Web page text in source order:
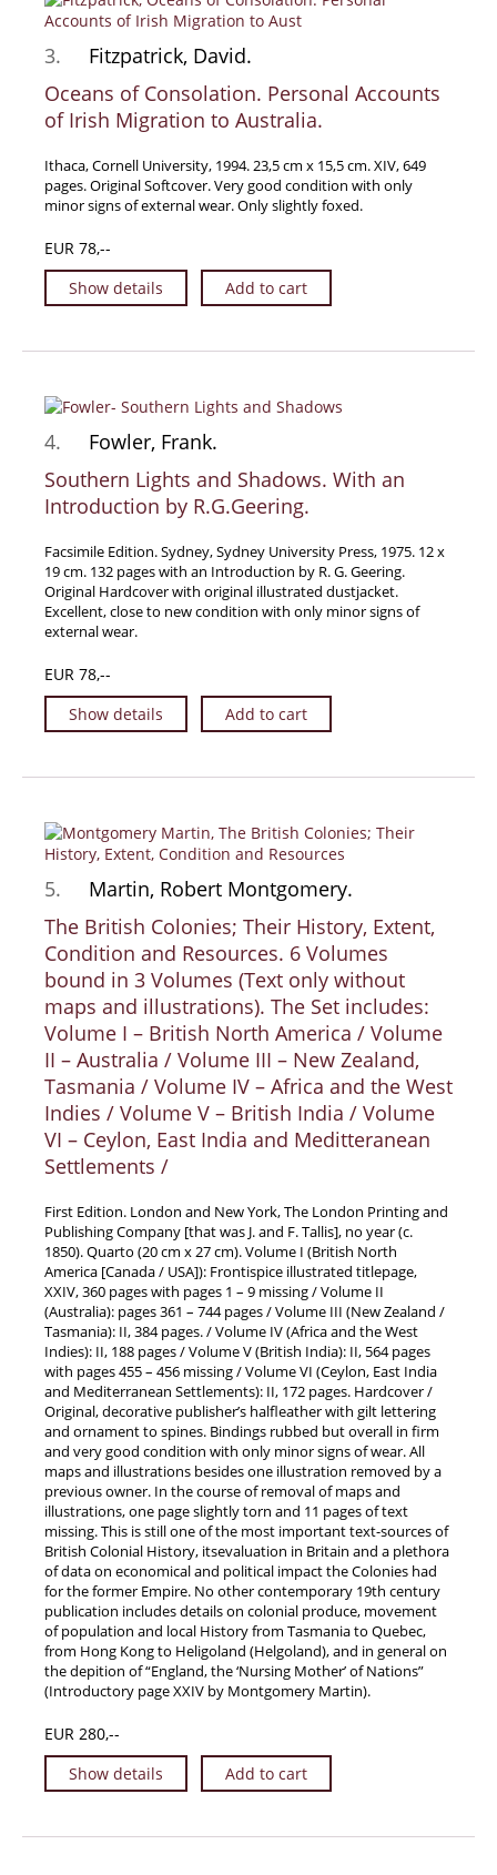
Manuscripts - Art
Manuscripts - Philosophy
New Arrivals
Gift Wrapping Available
Handmade Paper
Gift Wrapping Available
Inanna Publishing
Libraries & Collections
Samuel Beckett - Collection
Walter Benjamin - Collection
Alexander Calder Collection
Castlefreke - Collection
Alice Curtayne Collection
Fly Fishing / Angling Collection
Vere Foster - Collection
William Daniel Gill Collection
John Minihan Collection
David (Dave) Naylor - Collection
David Puttnam Collection
Eric Ravilious Collection SOLD
Catalogues
Advanced Search
Terms & Conditions
Contract Withdrawal
Cancellation Policy
Privacy Policy
Shipping Information
Imprint
3.
Fitzpatrick, David.
Oceans of Consolation. Personal Accounts
of Irish Migration to Australia.
Ithaca, Cornell University, 1994. 23,5 cm x 15,5 cm. XIV, 649
pages. Original Softcover. Very good condition with only
minor signs of external wear. Only slightly foxed.
EUR 78,--
Show details
Add to cart
4.
Fowler, Frank.
Southern Lights and Shadows. With an
Introduction by R.G.Geering.
Facsimile Edition. Sydney, Sydney University Press, 1975. 12 x
19 cm. 132 pages with an Introduction by R. G. Geering.
Original Hardcover with original illustrated dustjacket.
Excellent, close to new condition with only minor signs of
external wear.
EUR 78,--
Show details
Add to cart
5.
Martin, Robert Montgomery.
The British Colonies; Their History, Extent,
Condition and Resources. 6 Volumes
bound in 3 Volumes (Text only without
maps and illustrations). The Set includes:
Volume I – British North America / Volume
II – Australia / Volume III – New Zealand,
Tasmania / Volume IV – Africa and the West
Indies / Volume V – British India / Volume
VI – Ceylon, East India and Meditteranean
Settlements /
First Edition. London and New York, The London Printing and
Publishing Company [that was J. and F. Tallis], no year (c.
1850). Quarto (20 cm x 27 cm). Volume I (British North
America [Canada / USA]): Frontispice illustrated titlepage,
XXIV, 360 pages with pages 1 – 9 missing / Volume II
(Australia): pages 361 – 744 pages / Volume III (New Zealand /
Tasmania): II, 384 pages. / Volume IV (Africa and the West
Indies): II, 188 pages / Volume V (British India): II, 564 pages
with pages 455 – 456 missing / Volume VI (Ceylon, East India
and Mediterranean Settlements): II, 172 pages. Hardcover /
Original, decorative publisher’s halfleather with gilt lettering
and ornament to spines. Bindings rubbed but overall in firm
and very good condition with only minor signs of wear. All
maps and illustrations besides one illustration removed by a
previous owner. In the course of removal of maps and
illustrations, one page slightly torn and 11 pages of text
missing. This is still one of the most important text-sources of
British Colonial History, itsevaluation in Britain and a plethora
of data on economical and political impact the Colonies had
for the former Empire. No other contemporary 19th century
publication includes details on colonial produce, movement
of population and local History from Tasmania to Quebec,
from Hong Kong to Heligoland (Helgoland), and in general on
the depition of “England, the ‘Nursing Mother’ of Nations”
(Introductory page XXIV by Montgomery Martin).
EUR 280,--
Show details
Add to cart